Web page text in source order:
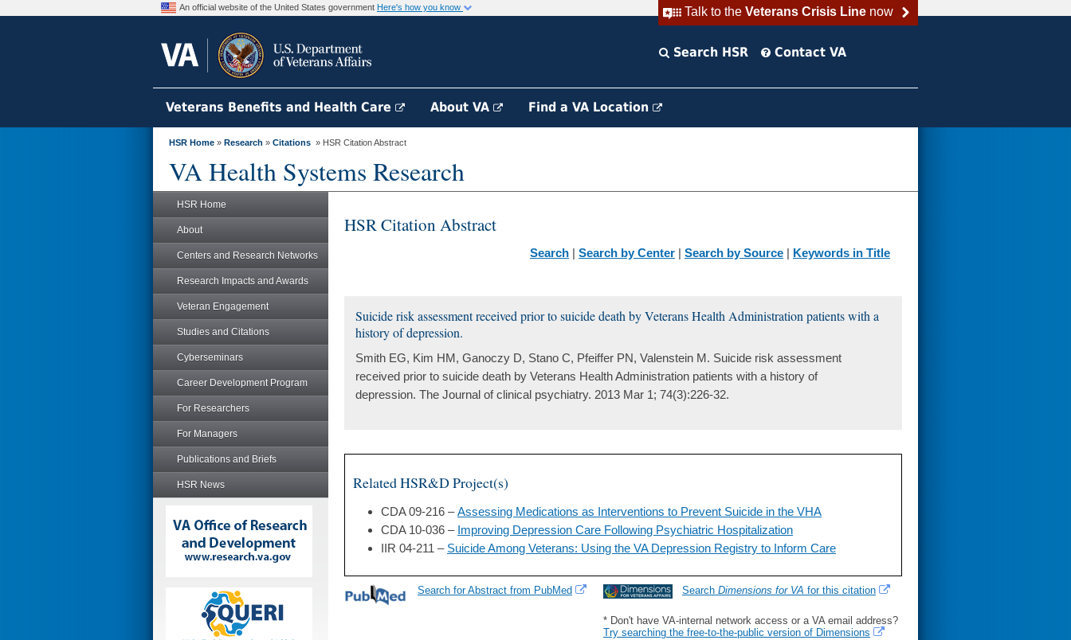
Talk to the Veterans Crisis Linenow
An official website of the United States government Here's how you know
Search HSR Contact VA
Veterans Benefits and Health Care About VA Find a VA Location
HSR Home » Research » Citations » HSR Citation Abstract
VA Health Systems Research
HSR Home
About
Centers and Research Networks
Research Impacts and Awards
Veteran Engagement
Studies and Citations
Cyberseminars
Career Development Program
For Researchers
For Managers
Publications and Briefs
HSR News
HSR Citation Abstract
Search | Search by Center | Search by Source | Keywords in Title
Suicide risk assessment received prior to suicide death by Veterans Health Administration patients with a
history of depression.
Smith EG, Kim HM, Ganoczy D, Stano C, Pfeiffer PN, Valenstein M. Suicide risk assessment
received prior to suicide death by Veterans Health Administration patients with a history of
depression. The Journal of clinical psychiatry. 2013 Mar 1; 74(3):226-32.
Related HSR&D Project(s)
CDA 09-216 –Assessing Medications as Interventions to Prevent Suicide in the VHA
CDA 10-036 – Improving Depression Care Following Psychiatric Hospitalization
IIR 04-211 – Suicide Among Veterans: Using the VA Depression Registry to Inform Care
Search Dimensions for VA for this citation
* Don't have VA-internal network access or a VA email address?
Try searching the free-to-the-public version of Dimensions
Search for Abstract from PubMed